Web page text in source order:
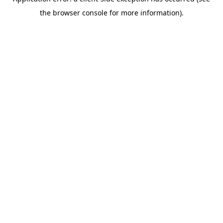
the browser console for more information).